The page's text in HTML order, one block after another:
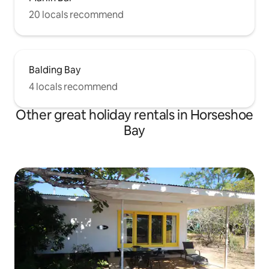
20 locals recommend
Balding Bay
4 locals recommend
Other great holiday rentals in Horseshoe
Bay